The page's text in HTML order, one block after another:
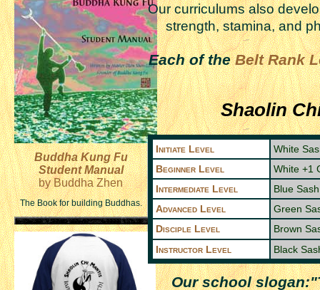
Buddha Kung Fu
Student Manual
by Buddha Zhen
The Book for building Buddhas.
Our curriculums also
strength, stamina, and
Each of theBelt Rank
Shaolin
Initiate Level
White
Beginner Level
White +1
Intermediate Level
Blue Sash
Advanced Level
Green
Disciple Level
Brown
Instructor Level
Black
Our school